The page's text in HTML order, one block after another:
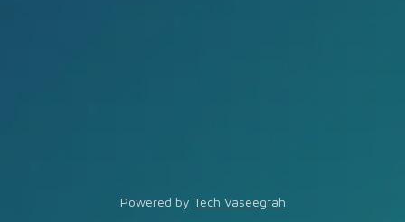
Powered by Tech Vaseegrah